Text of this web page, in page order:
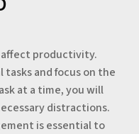
productivity.
and focus on the
at a time, you will
distractions.
is essential to